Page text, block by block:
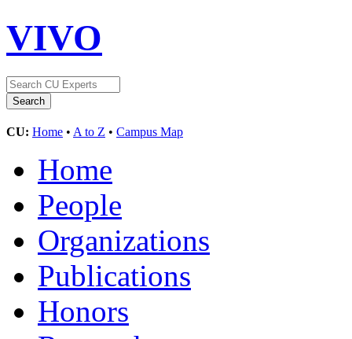
VIVO
CU: Home • A to Z • Campus Map
Home
People
Organizations
Publications
Honors